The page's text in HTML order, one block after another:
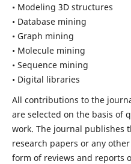
• Modeling 3D structures
• Database mining
• Graph mining
• Molecule mining
• Sequence mining
• Digital libraries
All contributions to the
are selected on the basis of
work. The journal publishes
research papers or any
form of reviews and reports